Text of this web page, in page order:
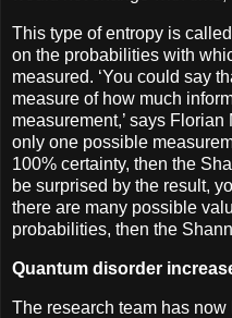
This type of entropy is
on the probabilities with
measured. ‘You could say
measure of how much
measurement,’ says
only one possible
100% certainty, then the
be surprised by the result,
there are many possible
probabilities, then the
Quantum disorder
The research team has